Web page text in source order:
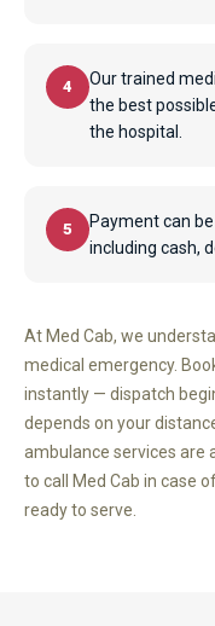
4
Our trained
the best
the hospital.
5
Payment can
including cash,
At Med Cab, we
medical emergency.
instantly — dispatch
depends on your
ambulance services are
to call Med Cab in case
ready to serve.